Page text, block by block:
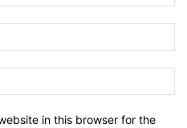
in this browser for the